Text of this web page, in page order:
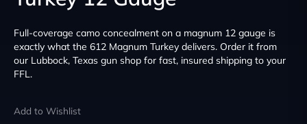
Full-coverage camo concealment on a magnum 12 gauge is
exactly what the 612 Magnum Turkey delivers. Order it from
our Lubbock, Texas gun shop for fast, insured shipping to your
FFL.
Add to Wishlist